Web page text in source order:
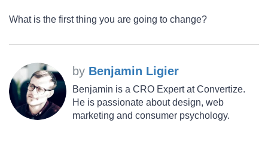
What is the first thing you are going to change?
by Benjamin Ligier
Benjamin is a CRO Expert at Convertize.
He is passionate about design, web
marketing and consumer psychology.